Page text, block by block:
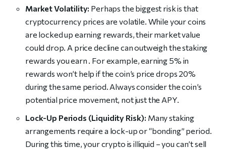
Market Volatility: Perhaps the biggest risk is that
cryptocurrency prices are volatile. While your coins
are locked up earning rewards, their market value
could drop. A price decline can outweigh the staking
rewards you earn . For example, earning 5% in
rewards won’t help if the coin’s price drops 20%
during the same period. Always consider the coin’s
potential price movement, not just the APY.
Lock-Up Periods (Liquidity Risk): Many staking
arrangements require a lock-up or “bonding” period.
During this time, your crypto is illiquid – you can’t sell